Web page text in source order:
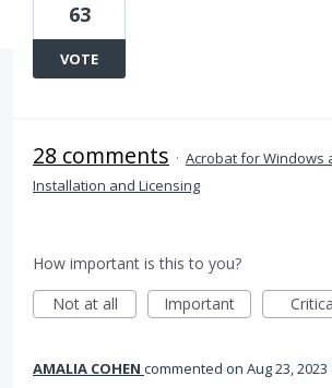
63
VOTE
28 comments · Acrobat for Windows
Installation and Licensing
How important is this to you?
Not at all
Important
AMALIA COHEN commented Aug 23, 2023